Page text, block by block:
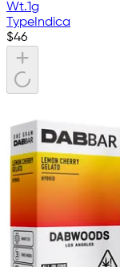
Wt.1g
Type Indica
$46